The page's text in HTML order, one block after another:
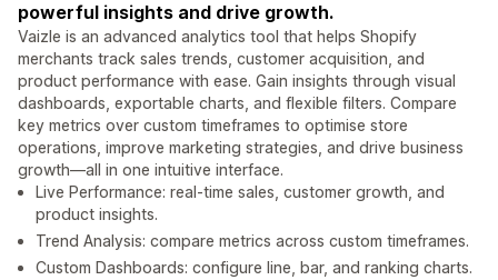
powerful insights and drive growth.
Vaizle is an advanced analytics tool that helps Shopify
merchants track sales trends, customer acquisition, and
product performance with ease. Gain insights through visual
dashboards, exportable charts, and flexible filters. Compare
key metrics over custom timeframes to optimise store
operations, improve marketing strategies, and drive business
growth—all in one intuitive interface.
Live Performance: real-time sales, customer growth, and
product insights.
Trend Analysis: compare metrics across custom timeframes.
Custom Dashboards: configure line, bar, and ranking charts.